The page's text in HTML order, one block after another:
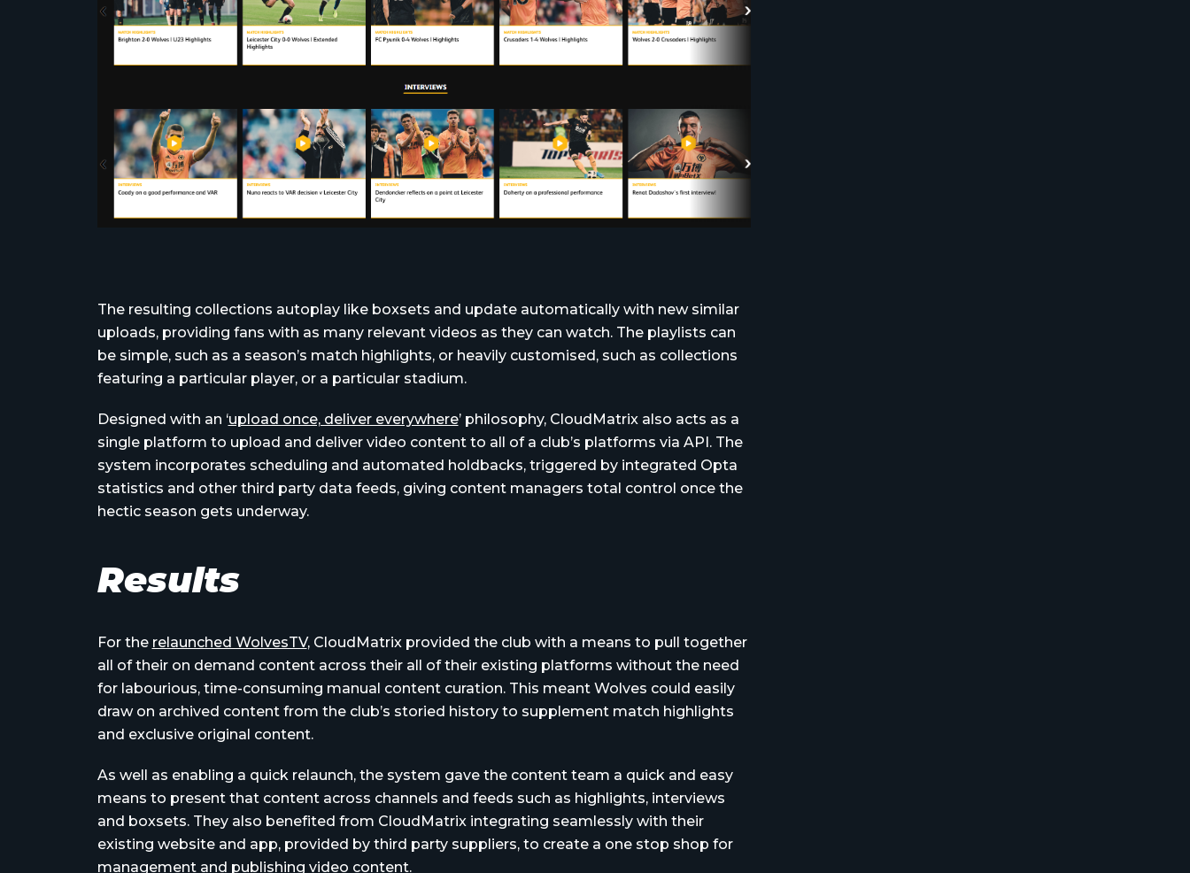
The resulting collections autoplay like boxsets and update automatically with new similar
uploads, providing fans with as many relevant videos as they can watch. The playlists can
be simple, such as a season’s match highlights, or heavily customised, such as collections
featuring a particular player, or a particular stadium.
Designed with an ‘upload once, deliver everywhere’ philosophy, CloudMatrix also acts as a
single platform to upload and deliver video content to all of a club’s platforms via API. The
system incorporates scheduling and automated holdbacks, triggered by integrated Opta
statistics and other third party data feeds, giving content managers total control once the
hectic season gets underway.
Results
For the relaunched WolvesTV, CloudMatrix provided the club with a means to pull together
all of their on demand content across their all of their existing platforms without the need
for labourious, time-consuming manual content curation. This meant Wolves could easily
draw on archived content from the club’s storied history to supplement match highlights
and exclusive original content.
As well as enabling a quick relaunch, the system gave the content team a quick and easy
means to present that content across channels and feeds such as highlights, interviews
and boxsets. They also benefited from CloudMatrix integrating seamlessly with their
existing website and app, provided by third party suppliers, to create a one stop shop for
management and publishing video content.